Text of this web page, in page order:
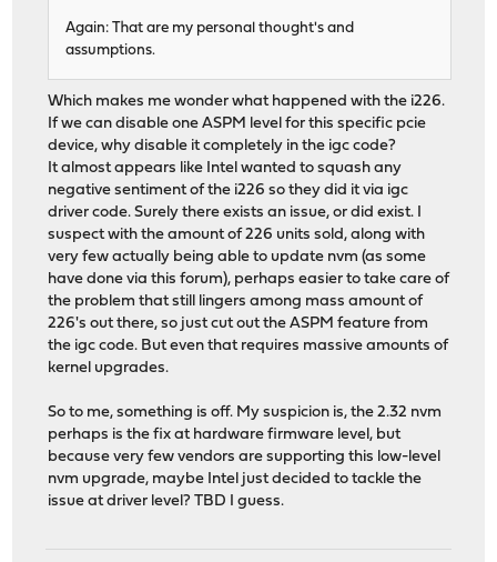
Again: That are my personal thought's and
assumptions.
Which makes me wonder what happened with the i226.
If we can disable one ASPM level for this specific pcie
device, why disable it completely in the igc code?
It almost appears like Intel wanted to squash any
negative sentiment of the i226 so they did it via igc
driver code. Surely there exists an issue, or did exist. I
suspect with the amount of 226 units sold, along with
very few actually being able to update nvm (as some
have done via this forum), perhaps easier to take care of
the problem that still lingers among mass amount of
226's out there, so just cut out the ASPM feature from
the igc code. But even that requires massive amounts of
kernel upgrades.
So to me, something is off. My suspicion is, the 2.32 nvm
perhaps is the fix at hardware firmware level, but
because very few vendors are supporting this low-level
nvm upgrade, maybe Intel just decided to tackle the
issue at driver level? TBD I guess.